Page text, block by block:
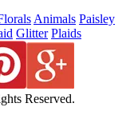
Animals Paisley
Glitter Plaids
Reserved.